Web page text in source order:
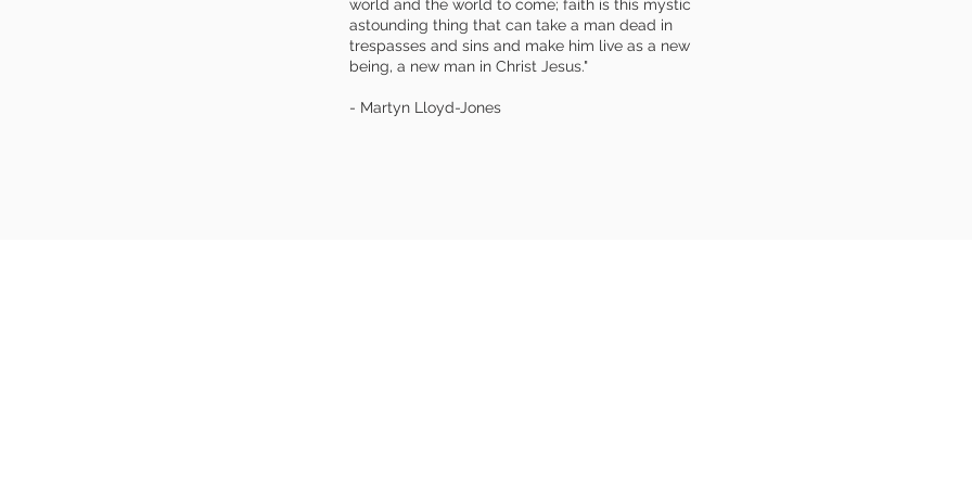
world and the world to come; faith is this mystic
astounding thing that can take a man dead in
trespasses and sins and make him live as a new
being, a new man in Christ Jesus."
- Martyn Lloyd-Jones